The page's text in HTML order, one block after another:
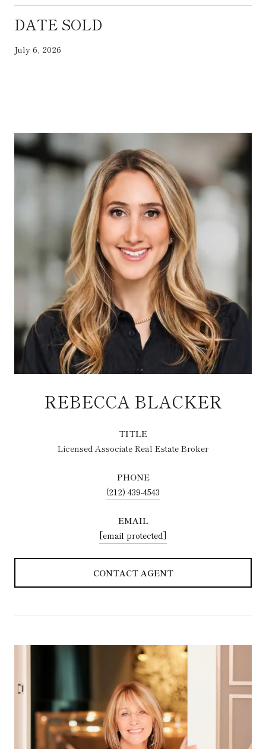
DATE SOLD
July 6, 2026
REBECCA BLACKER
TITLE
Licensed Associate Real Estate Broker
PHONE
(212) 439-4543
EMAIL
[email protected]
CONTACT AGENT